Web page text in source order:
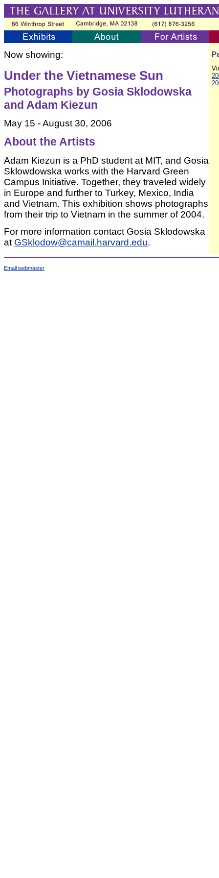
Now showing:
Under the Vietnamese Sun
Photographs by Gosia Sklodowska
and Adam Kiezun
May 15 - August 30, 2006
About the Artists
Adam Kiezun is a PhD student at MIT, and Gosia
Sklowdowska works with the Harvard Green
Campus Initiative. Together, they traveled widely
in Europe and further to Turkey, Mexico, India
and Vietnam. This exhibition shows photographs
from their trip to Vietnam in the summer of 2004.
For more information contact Gosia Sklodowska
at GSklodow@camail.harvard.edu.
Email webmaster